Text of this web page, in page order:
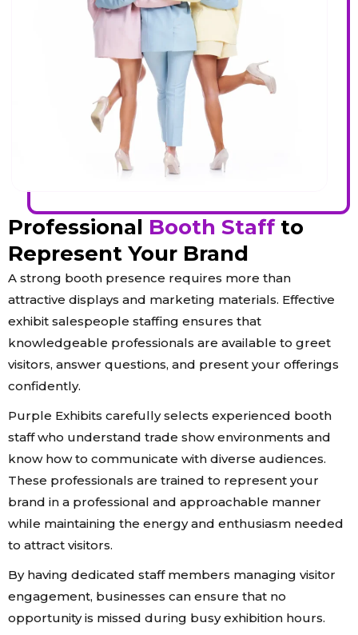
Professional Booth Staffto
Represent Your Brand
A strong booth presence requires more than
attractive displays and marketing materials. Effective
exhibit salespeople staffing ensures that
knowledgeable professionals are available to greet
visitors, answer questions, and present your offerings
confidently.
Purple Exhibits carefully selects experienced booth
staff who understand trade show environments and
know how to communicate with diverse audiences.
These professionals are trained to represent your
brand in a professional and approachable manner
while maintaining the energy and enthusiasm needed
to attract visitors.
By having dedicated staff members managing visitor
engagement, businesses can ensure that no
opportunity is missed during busy exhibition hours.